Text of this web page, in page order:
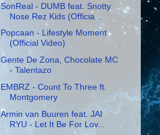
SonReal - DUMB feat. Snotty
Nose Rez Kids (Officia...
Popcaan - Lifestyle Moment
(Official Video)
Gente De Zona, Chocolate MC
- Talentazo
EMBRZ - Count To Three ft.
Montgomery
Armin van Buuren feat. JAI
RYU - Let It Be For Lov...